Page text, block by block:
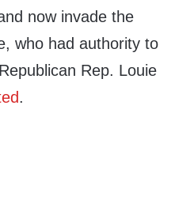
now invade the
who had authority to
Rep. Louie
.